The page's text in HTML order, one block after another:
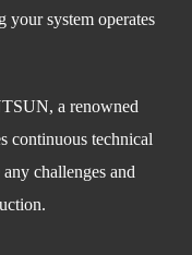
your system operates
a renowned
continuous technical
challenges and